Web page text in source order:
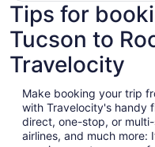
Tips for
Tucson to
Travelocity
Make booking your trip
with Travelocity's handy
direct, one-stop, or
airlines, and much more: